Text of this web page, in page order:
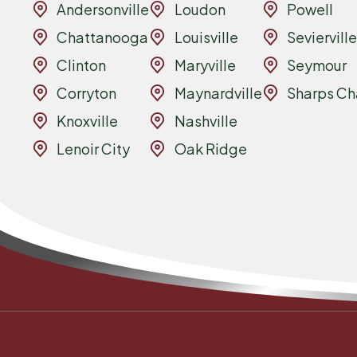
Andersonville
Chattanooga
Clinton
Corryton
Knoxville
Lenoir City
Loudon
Louisville
Maryville
Maynardville
Nashville
Oak Ridge
Powell
Sevierville
Seymour
Sharps